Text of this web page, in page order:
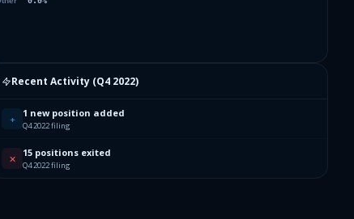
Recent Activity (Q4 2022)
+ 1 new position added
Q4 2022 filing
✕ 15 positions exited
Q4 2022 filing